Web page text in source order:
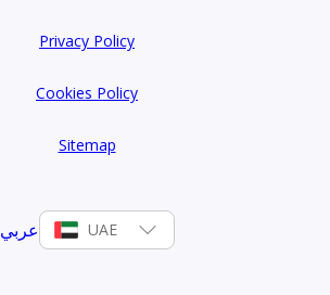
Privacy Policy
Cookies Policy
Sitemap
عربي UAE